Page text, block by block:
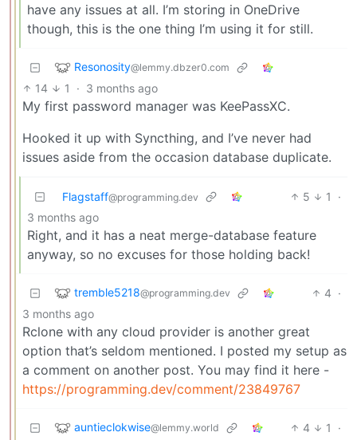
have any issues at all. I’m storing in OneDrive
though, this is the one thing I’m using it for still.
Resonosity@lemmy.dbzer0.com
14 1 · 3 months ago
My first password manager was KeePassXC.
Hooked it up with Syncthing, and I’ve never had
issues aside from the occasion database duplicate.
Flagstaff@programming.dev 5 1
·
3 months ago
Right, and it has a neat merge-database feature
anyway, so no excuses for those holding back!
tremble5218@programming.dev 4 ·
3 months ago
Rclone with any cloud provider is another great
option that’s seldom mentioned. I posted my setup as
a comment on another post. You may find it here -
https://programming.dev/comment/23849767
auntieclokwise@lemmy.world 4 1
·